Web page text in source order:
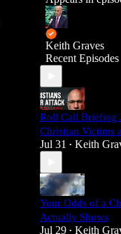
Keith Graves
Recent Episodes
Roll Call Briefing
Christian Victims
Jul 31 • Keith
Your Odds of a
Actually Shows
Jul 29 • Keith